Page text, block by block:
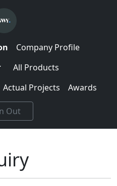
Company Profile
All Products
Actual Projects Awards
Out